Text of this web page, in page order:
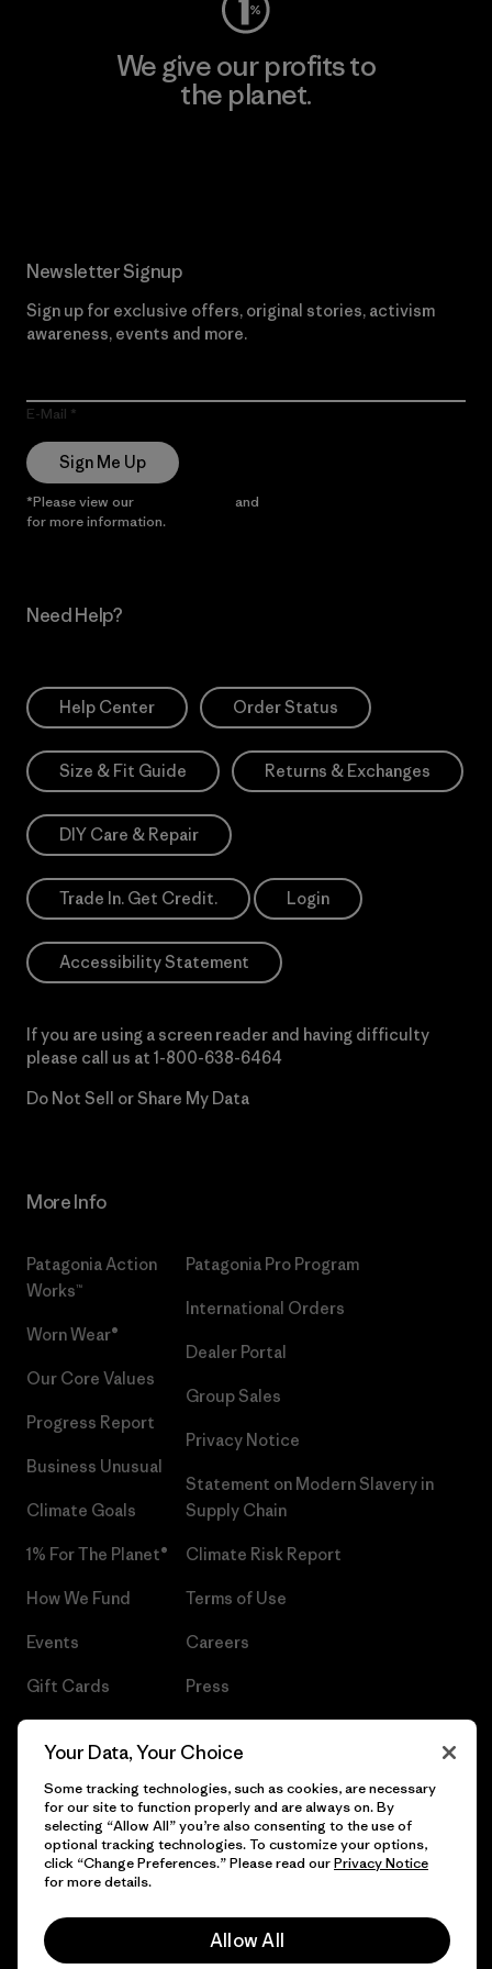
We give our profits to
the planet.
Newsletter Signup
Sign up for exclusive offers, original stories, activism
awareness, events and more.
E-Mail
Sign Me Up
*Please view our and
for more information.
Need Help?
Help Center Order Status
Size & Fit Guide Returns & Exchanges
DIY Care & Repair
Trade In. Get Credit. Login
Accessibility Statement
If you are using a screen reader and having difficulty
please call us at 1-800-638-6464
Do Not Sell or Share My Data
More Info
Patagonia Action
Works™
Worn Wear®
Our Core Values
Progress Report
Business Unusual
Climate Goals
1% For The Planet®
How We Fund
Events
Gift Cards
Patagonia Pro Program
International Orders
Dealer Portal
Group Sales
Privacy Notice
Statement on Modern Slavery in
Supply Chain
Climate Risk Report
Terms of Use
Careers
Press
© 2026 Patagonia, Inc. All Rights Reserved.
Your Data, Your Choice
Some tracking technologies, such as cookies, are necessary
for our site to function properly and are always on. By
selecting “Allow All” you’re also consenting to the use of
optional tracking technologies. To customize your options,
click “Change Preferences.” Please read ourPrivacy Notice
for more details.
Allow All